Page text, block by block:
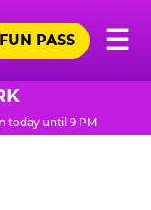
☰
FUN PASS
today until 9 PM